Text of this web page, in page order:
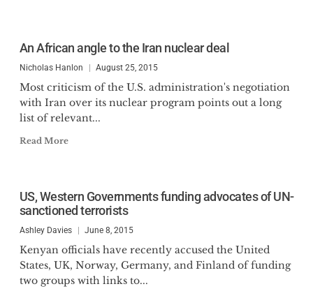
An African angle to the Iran nuclear deal
Nicholas Hanlon August 25, 2015
Most criticism of the U.S. administration's negotiation
with Iran over its nuclear program points out a long
list of relevant...
Read More
US, Western Governments funding advocates of UN-
sanctioned terrorists
Ashley Davies June 8, 2015
Kenyan officials have recently accused the United
States, UK, Norway, Germany, and Finland of funding
two groups with links to...